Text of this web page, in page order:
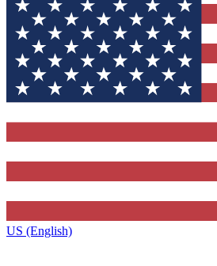
US (English)